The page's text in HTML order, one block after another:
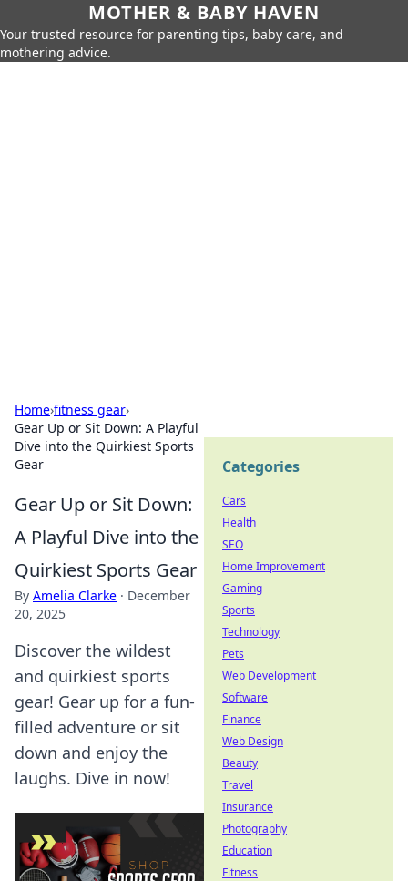
MOTHER & BABY HAVEN
Your trusted resource for parenting tips, baby care, and
mothering advice.
Home›fitness gear›
Gear Up or Sit Down: A Playful
Dive into the Quirkiest Sports
Gear
Gear Up or Sit Down:
A Playful Dive into the
Quirkiest Sports Gear
By Amelia Clarke · December
20, 2025
Discover the wildest
and quirkiest sports
gear! Gear up for a fun-
filled adventure or sit
down and enjoy the
laughs. Dive in now!
Categories
Cars
Health
SEO
Home Improvement
Gaming
Sports
Technology
Pets
Web Development
Software
Finance
Web Design
Beauty
Travel
Insurance
Photography
Education
Fitness